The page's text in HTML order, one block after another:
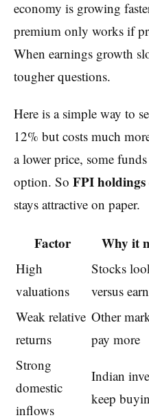
economy is growing
premium only works if
When earnings growth
tougher questions.
Here is a simple way to
12% but costs much
a lower price, some
option. So FPI holdings
stays attractive on paper.
Factor Why it
High
valuations
Stocks
versus
Weak relative
returns
Other
pay more
Strong
domestic
inflows
Indian
keep